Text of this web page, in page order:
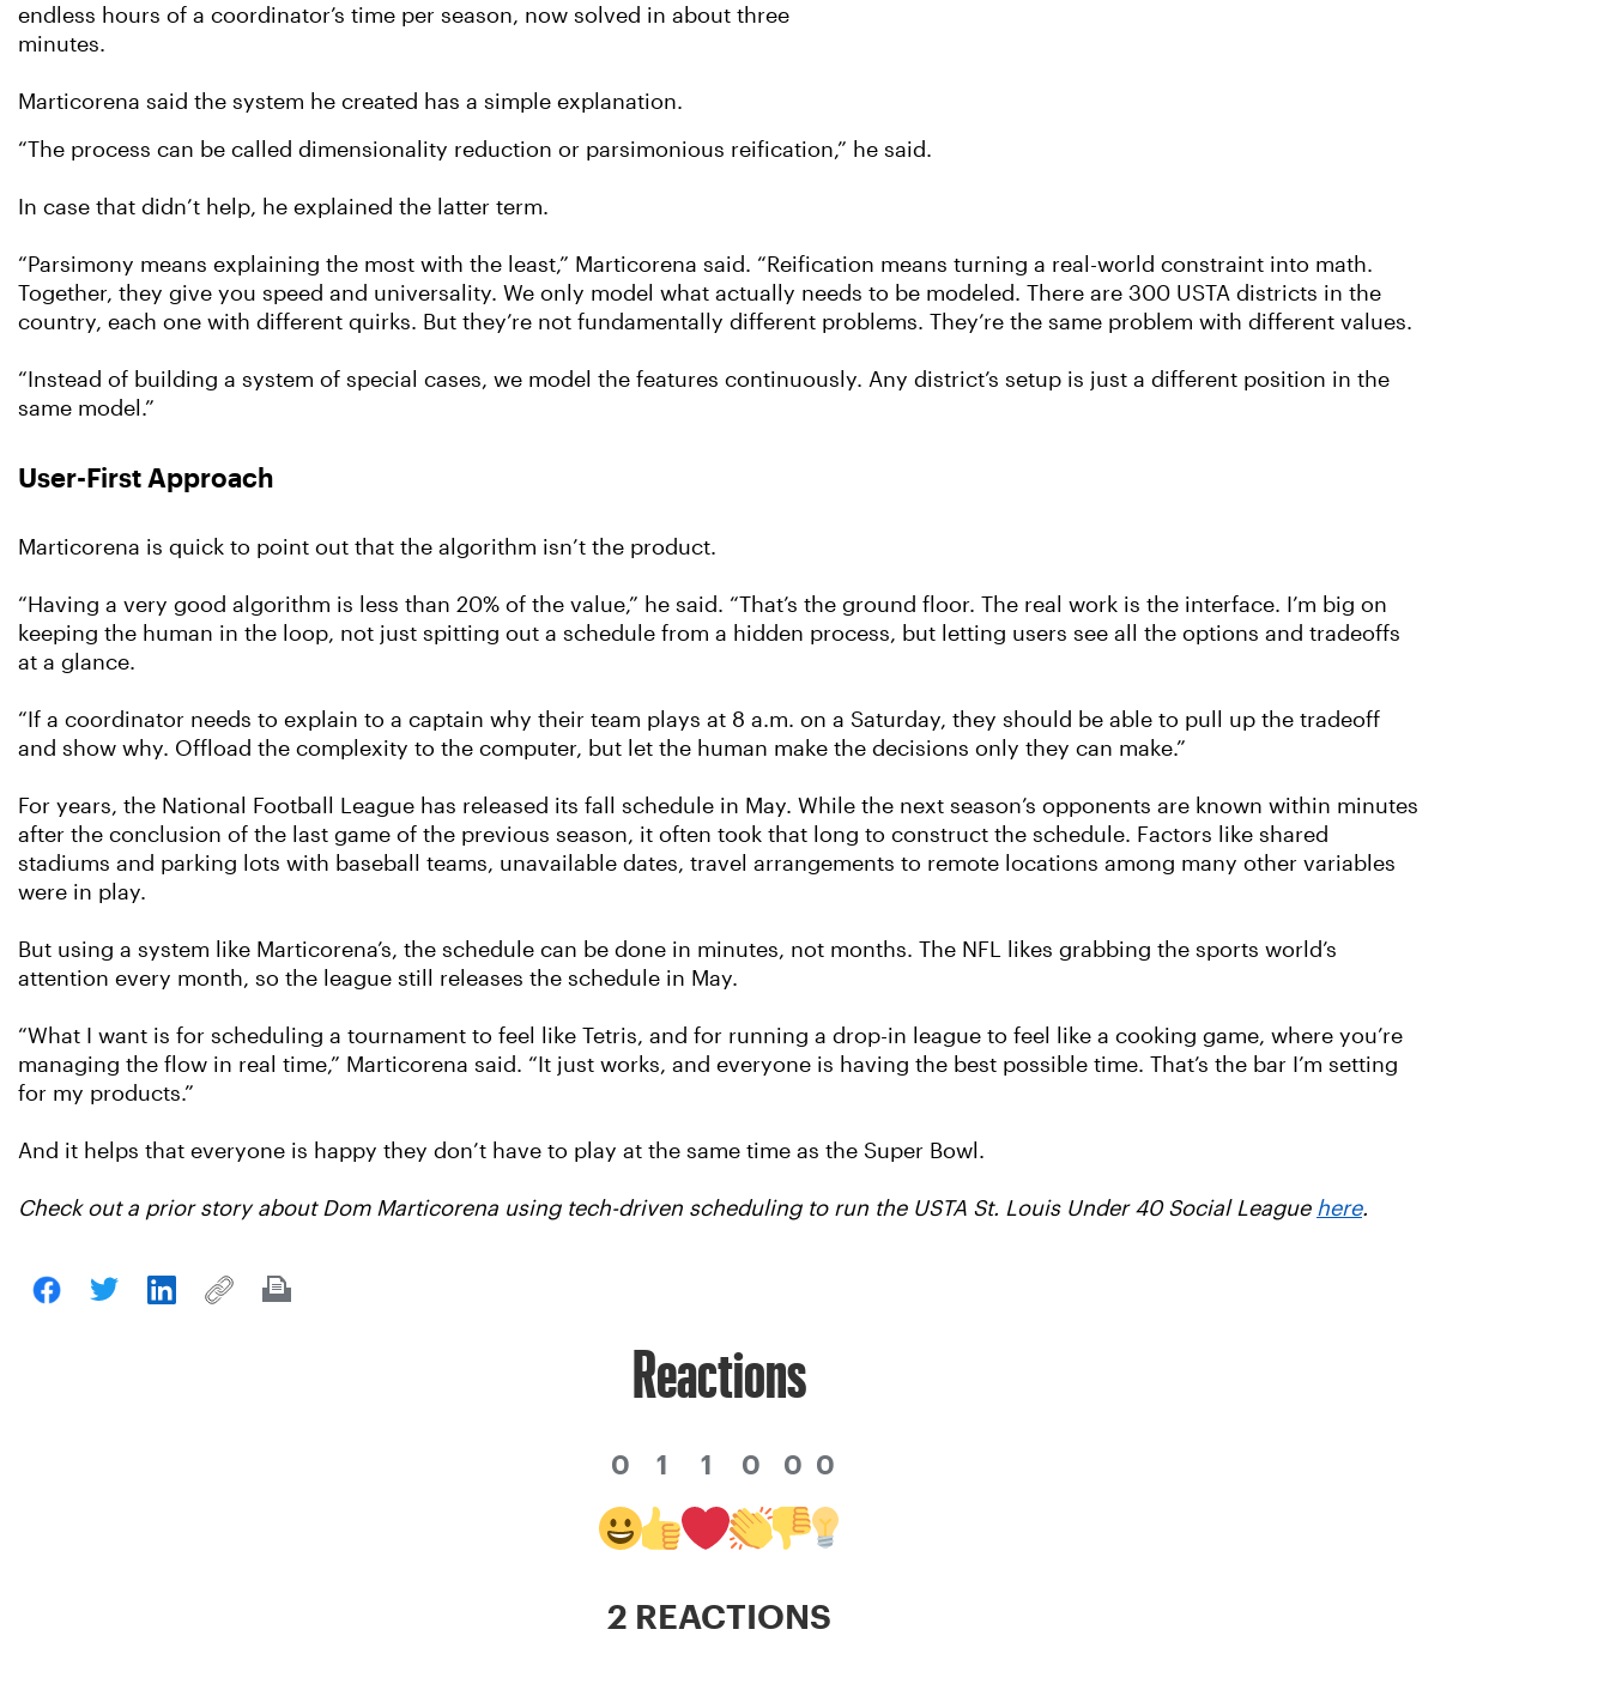
endless hours of a coordinator’s time per season, now solved in about three
minutes.
Marticorena said the system he created has a simple explanation.
“The process can be called dimensionality reduction or parsimonious reification,” he said.
In case that didn’t help, he explained the latter term.
“Parsimony means explaining the most with the least,” Marticorena said. “Reification means turning a real-world constraint into math.
Together, they give you speed and universality. We only model what actually needs to be modeled. There are 300 USTA districts in the
country, each one with different quirks. But they’re not fundamentally different problems. They’re the same problem with different values.
“Instead of building a system of special cases, we model the features continuously. Any district’s setup is just a different position in the
same model.”
User-First Approach
Marticorena is quick to point out that the algorithm isn’t the product.
“Having a very good algorithm is less than 20% of the value,” he said. “That’s the ground floor. The real work is the interface. I’m big on
keeping the human in the loop, not just spitting out a schedule from a hidden process, but letting users see all the options and tradeoffs
at a glance.
“If a coordinator needs to explain to a captain why their team plays at 8 a.m. on a Saturday, they should be able to pull up the tradeoff
and show why. Offload the complexity to the computer, but let the human make the decisions only they can make.”
For years, the National Football League has released its fall schedule in May. While the next season’s opponents are known within minutes
after the conclusion of the last game of the previous season, it often took that long to construct the schedule. Factors like shared
stadiums and parking lots with baseball teams, unavailable dates, travel arrangements to remote locations among many other variables
were in play.
But using a system like Marticorena’s, the schedule can be done in minutes, not months. The NFL likes grabbing the sports world’s
attention every month, so the league still releases the schedule in May.
“What I want is for scheduling a tournament to feel like Tetris, and for running a drop-in league to feel like a cooking game, where you’re
managing the flow in real time,” Marticorena said. “It just works, and everyone is having the best possible time. That’s the bar I’m setting
for my products.”
And it helps that everyone is happy they don’t have to play at the same time as the Super Bowl.
Check out a prior story about Dom Marticorena using tech-driven scheduling to run the USTA St. Louis Under 40 Social League here.
Reactions
0 1 1 0 0 0
2 REACTIONS